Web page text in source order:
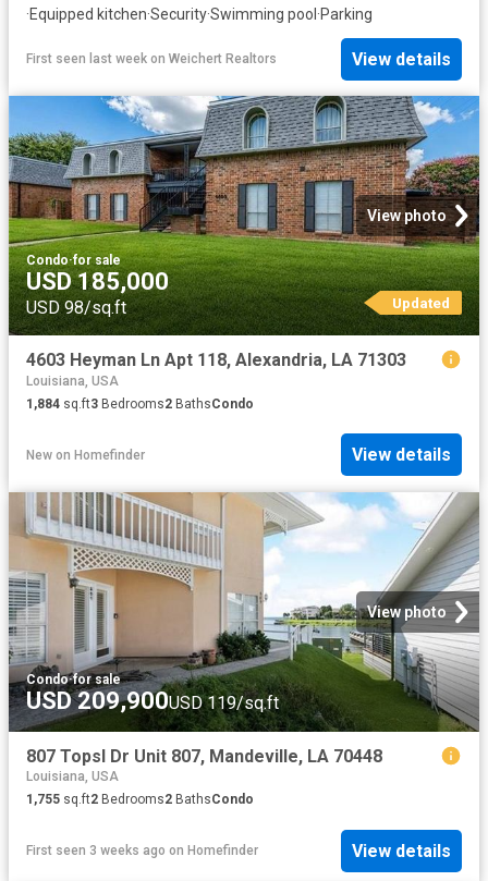
·Equipped kitchen·Security·Swimming pool ·Parking
First seen last week on Weichert Realtors View details
View photo
Condo·for sale
USD 185,000
USD 98/sq.ft Updated
4603 Heyman Ln Apt 118, Alexandria, LA 71303
Louisiana, USA
1,884 sq.ft3 Bedrooms2 BathsCondo
New on Homefinder View details
View photo
Condo·for sale
USD 209,900USD 119/sq.ft
807 Topsl Dr Unit 807, Mandeville, LA 70448
Louisiana, USA
1,755 sq.ft2 Bedrooms2 BathsCondo
First seen 3 weeks ago on Homefinder View details